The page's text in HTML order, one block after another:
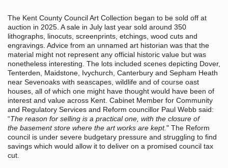
The Kent County Council Art Collection began to be sold off at
auction in 2025. A sale in July last year sold around 350
lithographs, linocuts, screenprints, etchings, wood cuts and
engravings. Advice from an unnamed art historian was that the
material might not represent any official historic value but was
nonetheless interesting. The lots included scenes depicting Dover,
Tenterden, Maidstone, Ivychurch, Canterbury and Sepham Heath
near Sevenoaks with seascapes, wildlife and of course oast
houses, all of which one might have thought would have been of
interest and value across Kent. Cabinet Member for Community
and Regulatory Services and Reform councillor Paul Webb said:
“The reason for selling is a practical one, with the closure of
the basement store where the art works are kept." The Reform
council is under severe budgetary pressure and struggling to find
savings which would allow it to deliver on a promised council tax
cut.